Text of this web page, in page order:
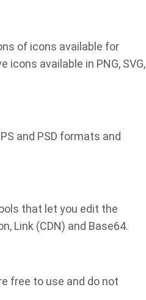
of icons available for
available in PNG, SVG,
and PSD formats and
that let you edit the
Link (CDN) and Base64.
free to use and do not